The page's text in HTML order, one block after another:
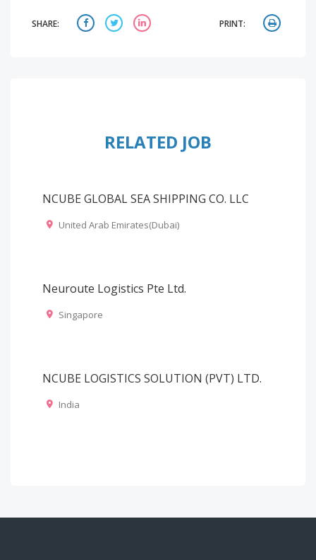
SHARE: PRINT:
RELATED JOB
NCUBE GLOBAL SEA SHIPPING CO. LLC
United Arab Emirates(Dubai)
Neuroute Logistics Pte Ltd.
Singapore
NCUBE LOGISTICS SOLUTION (PVT) LTD.
India